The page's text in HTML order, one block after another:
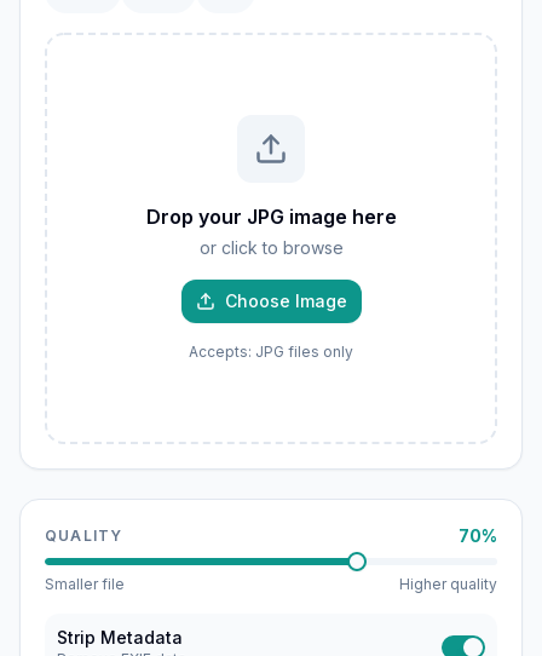
Drop your JPG image here
or click to browse
Choose Image
Accepts: JPG files only
QUALITY 70%
Smaller file Higher quality
Strip Metadata